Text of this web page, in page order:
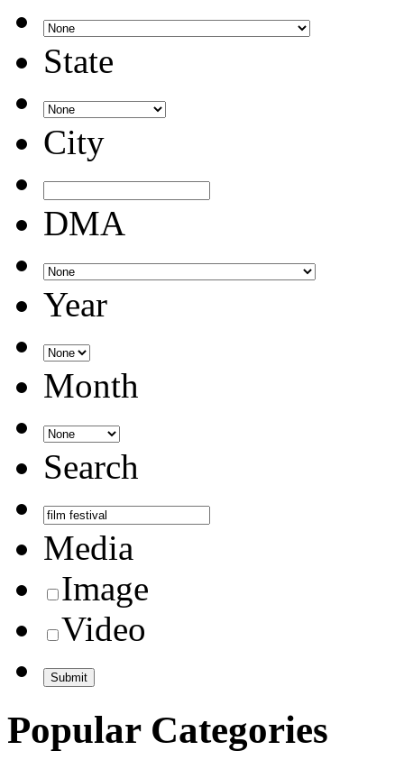
State
City
DMA
Year
Month
Search
Media
Image
Video
Popular Categories